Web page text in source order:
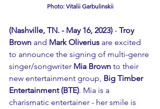
Photo: Vitalii Garbulinskii
(Nashville, TN. - May 16, 2023) - Troy
Brown and Mark Oliverius are excited
to announce the signing of multi-genre
singer/songwriter Mia Brown to their
new entertainment group, Big Timber
Entertainment (BTE). Mia is a
charismatic entertainer - her smile is